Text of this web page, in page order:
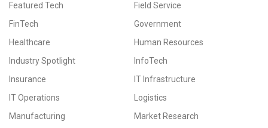
Featured Tech
Field Service
FinTech
Government
Healthcare
Human Resources
Industry Spotlight
InfoTech
Insurance
IT Infrastructure
IT Operations
Logistics
Manufacturing
Market Research